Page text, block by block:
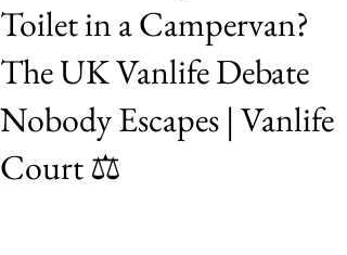
Toilet in a Campervan?
The UK Vanlife Debate
Nobody Escapes | Vanlife
Court ⚖️